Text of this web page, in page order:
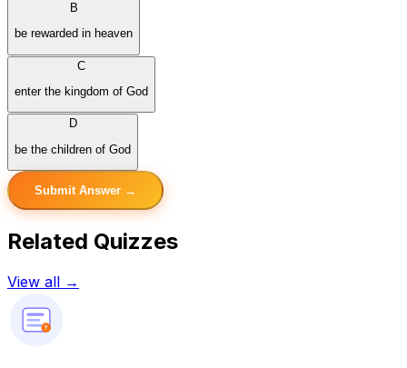
B
be rewarded in heaven
C
enter the kingdom of God
D
be the children of God
Submit Answer →
Related Quizzes
View all →
?